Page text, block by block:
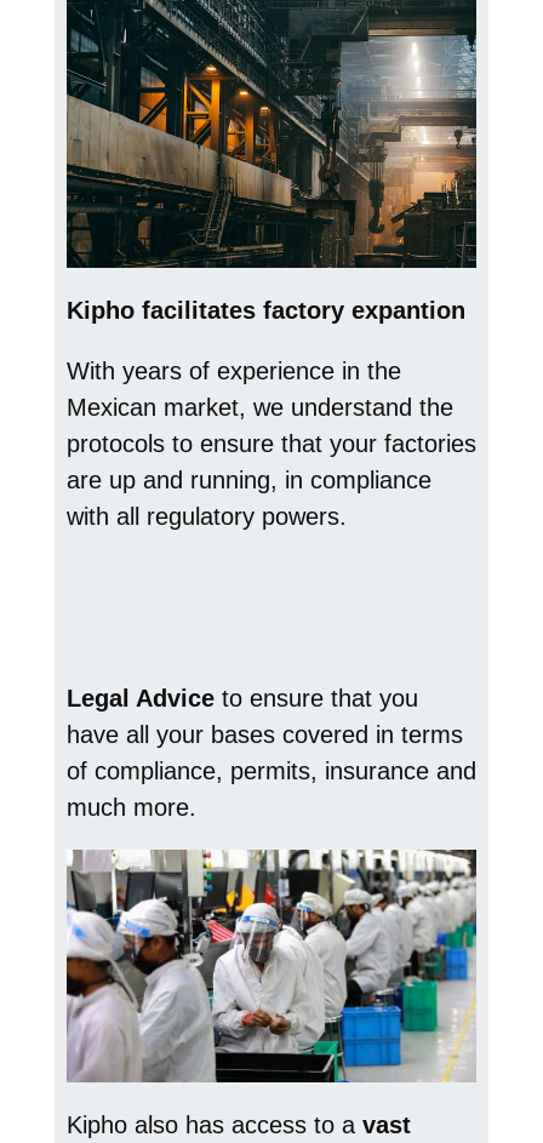
Kipho facilitates factory expantion
With years of experience in the
Mexican market, we understand the
protocols to ensure that your factories
are up and running, in compliance
with all regulatory powers.
Legal Adviceto ensure that you
have all your bases covered in terms
of compliance, permits, insurance and
much more.
Kipho also has access to a vast